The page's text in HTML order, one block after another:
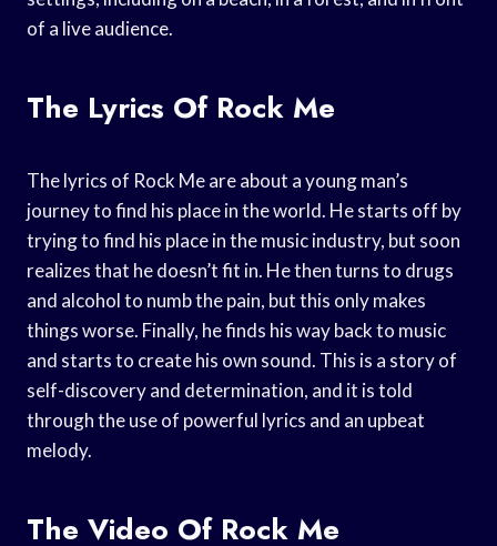
of a live audience.
The Lyrics Of Rock Me
The lyrics of Rock Me are about a young man’s
journey to find his place in the world. He starts off by
trying to find his place in the music industry, but soon
realizes that he doesn’t fit in. He then turns to drugs
and alcohol to numb the pain, but this only makes
things worse. Finally, he finds his way back to music
and starts to create his own sound. This is a story of
self-discovery and determination, and it is told
through the use of powerful lyrics and an upbeat
melody.
The Video Of Rock Me